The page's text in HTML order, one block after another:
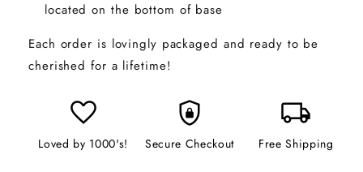
located on the bottom of base
Each order is lovingly packaged and ready to be
cherished for a lifetime!
favorite
Loved by 1000's!
shield_lock
Secure Checkout
local_shipping
Free Shipping